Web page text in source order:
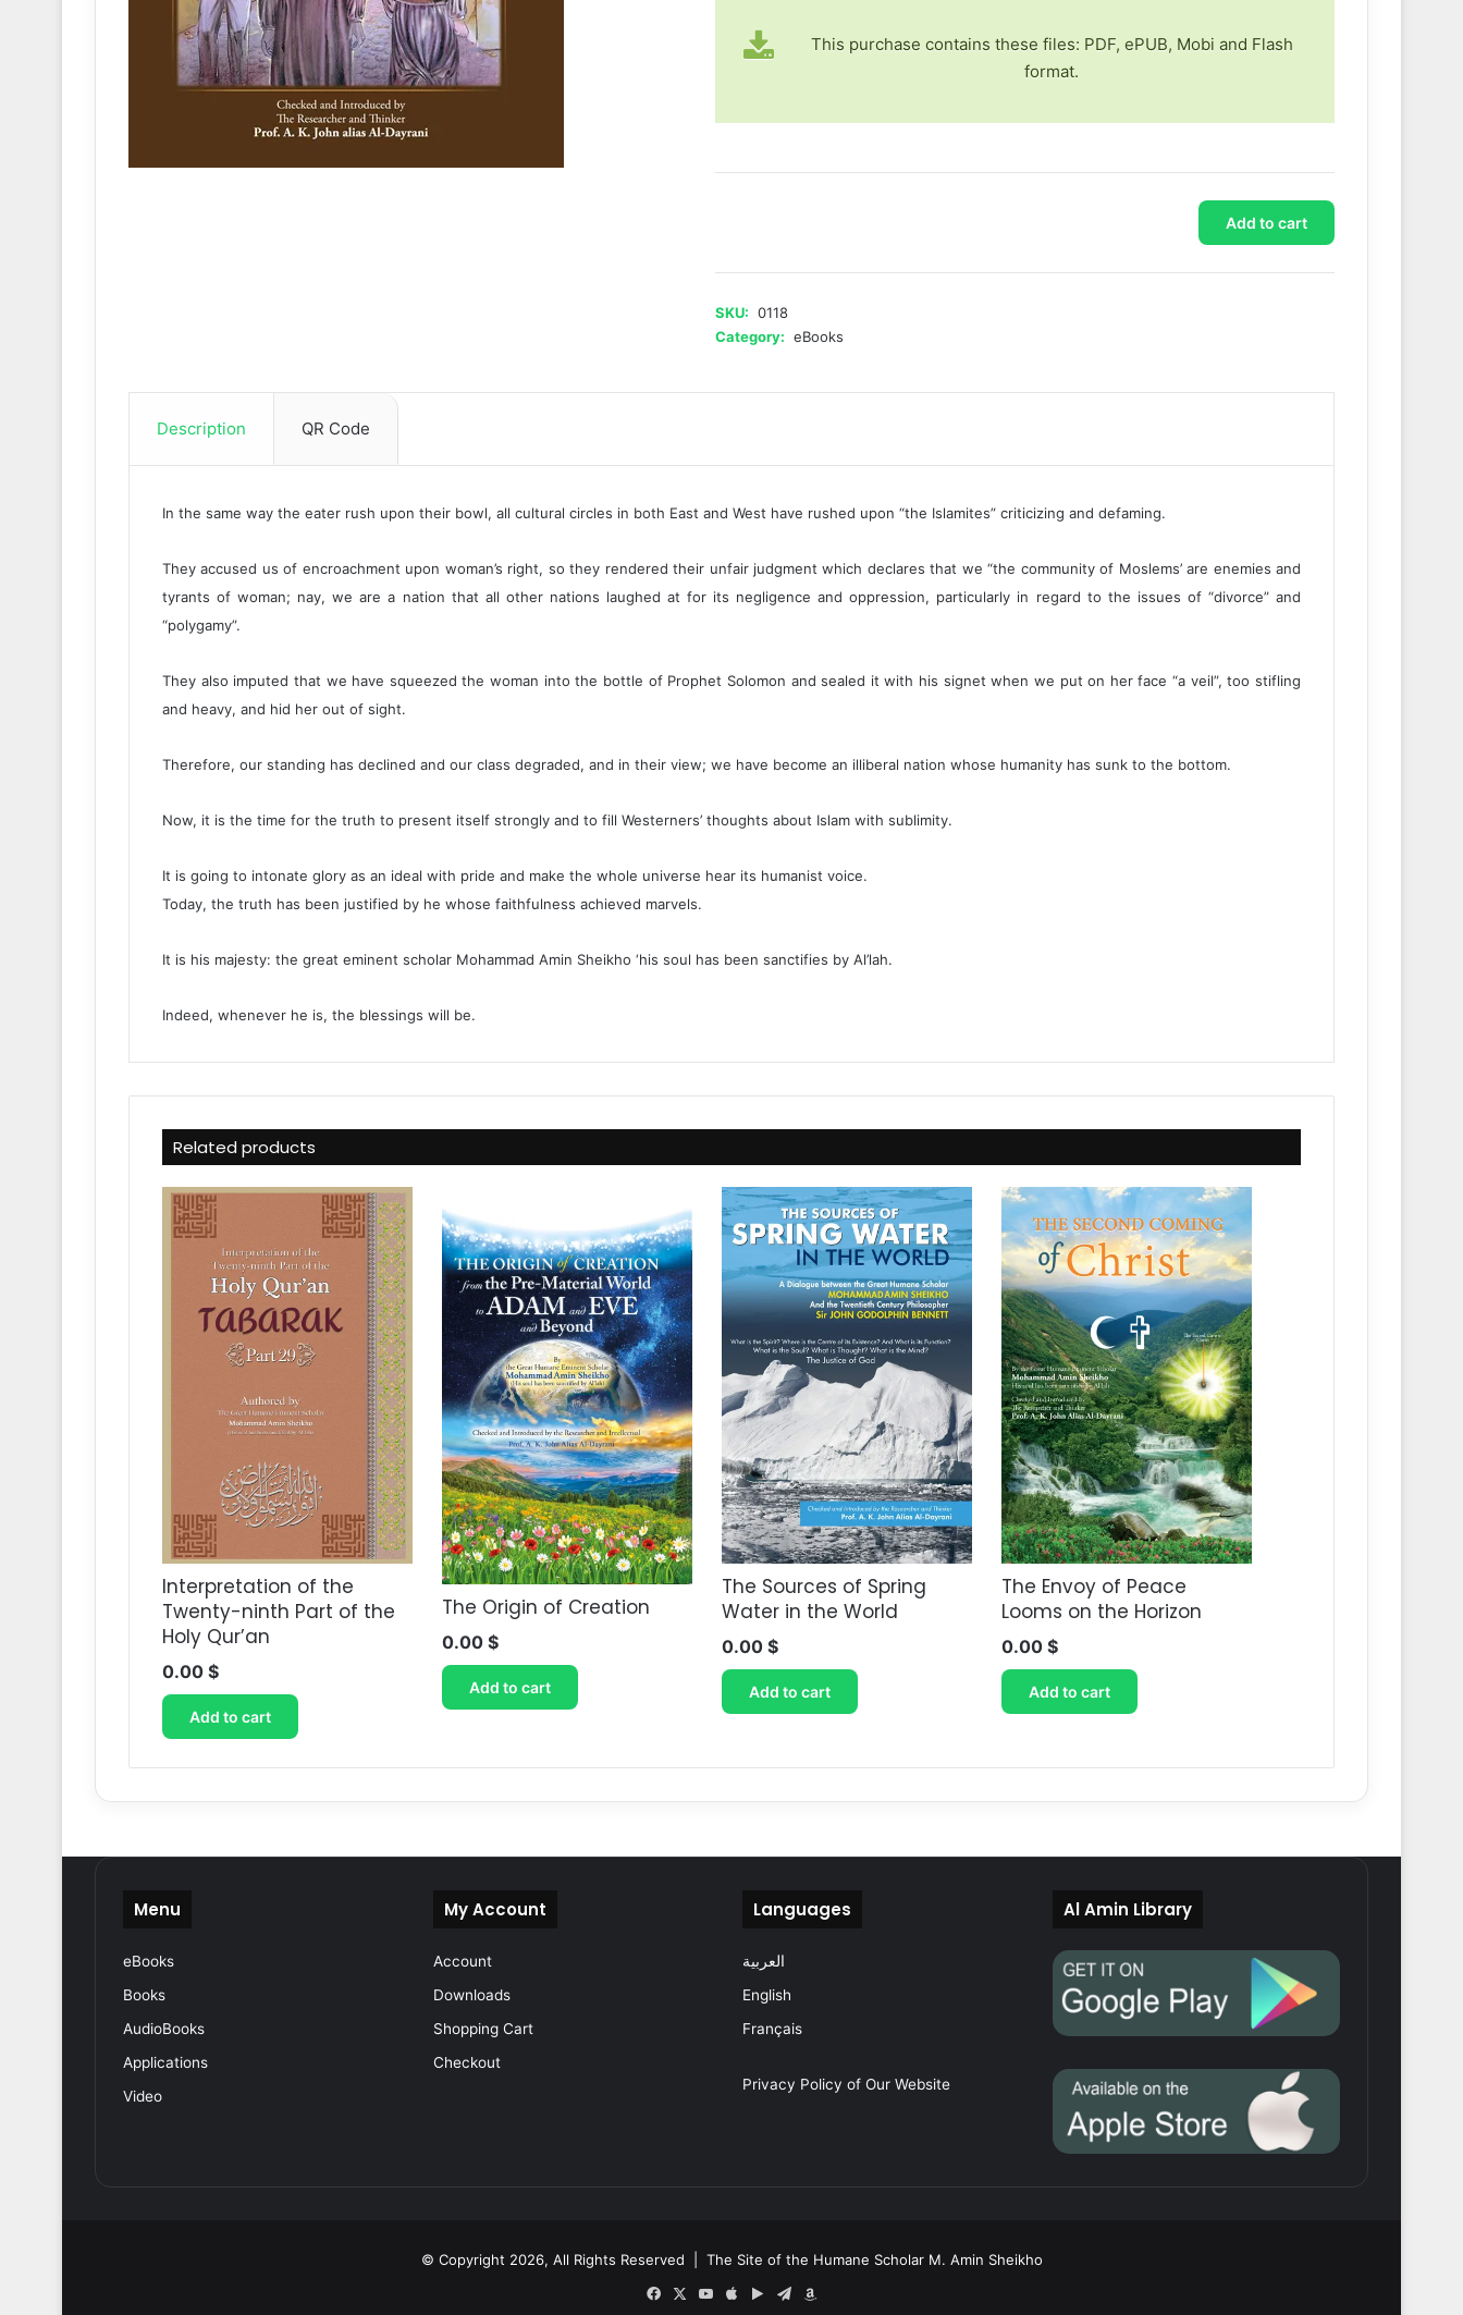
This purchase contains these files: PDF, ePUB, Mobi and Flash
format.
the
Divorce,
and
for?
Add to cart
SKU: 0118
Category: eBooks
Description QR Code
In the same way the eater rush upon their bowl, all cultural circles in both East and West have rushed upon “the Islamites” criticizing and defaming.
They accused us of encroachment upon woman’s right, so they rendered their unfair judgment which declares that we “the community of Moslems’ are enemies and
tyrants of woman; nay, we are a nation that all other nations laughed at for its negligence and oppression, particularly in regard to the issues of “divorce” and
“polygamy”.
They also imputed that we have squeezed the woman into the bottle of Prophet Solomon and sealed it with his signet when we put on her face “a veil”, too stifling
and heavy, and hid her out of sight.
Therefore, our standing has declined and our class degraded, and in their view; we have become an illiberal nation whose humanity has sunk to the bottom.
Now, it is the time for the truth to present itself strongly and to fill Westerners’ thoughts about Islam with sublimity.
It is going to intonate glory as an ideal with pride and make the whole universe hear its humanist voice.
Today, the truth has been justified by he whose faithfulness achieved marvels.
It is his majesty: the great eminent scholar Mohammad Amin Sheikho ‘his soul has been sanctifies by Al’lah.
Indeed, whenever he is, the blessings will be.
Related products
Interpretation of the
Twenty-ninth Part of the
Holy Qur’an
0.00 $
Add to cart
The Origin of Creation
0.00 $
Add to cart
The Sources of Spring
Water in the World
0.00 $
Add to cart
The Envoy of Peace
Looms on the Horizon
0.00 $
Add to cart
Menu
eBooks
Books
AudioBooks
Applications
Video
My Account
Account
Downloads
Shopping Cart
Checkout
Languages
العربية
English
Français
Privacy Policy of Our Website
Al Amin Library
© Copyright 2026, All Rights Reserved | The Site of the Humane Scholar M. Amin Sheikho
Facebook
X YouTube
AppleGoogleTelegram
Amazon